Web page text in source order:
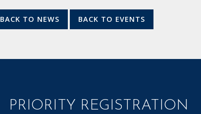
BACK TO NEWS BACK TO EVENTS
PRIORITY REGISTRATION